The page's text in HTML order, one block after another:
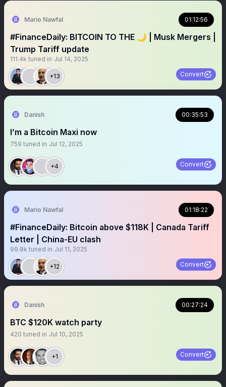
Mario Nawfal 01:12:56
#FinanceDaily: BITCOIN TO THE 🌙 | Musk Mergers |
Trump Tariff update
111.4k tuned in Jul 14, 2025
+13 Convert
Danish 00:35:53
I’m a Bitcoin Maxi now
759 tuned in Jul 12, 2025
+4 Convert
Mario Nawfal 01:18:22
#FinanceDaily: Bitcoin above $118K | Canada Tariff
Letter | China-EU clash
99.8k tuned in Jul 11, 2025
+12 Convert
Danish 00:27:24
BTC $120K watch party
420 tuned in Jul 10, 2025
+1 Convert